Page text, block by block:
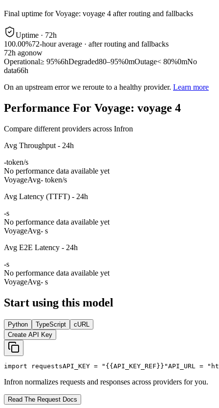
Final uptime forVoyage: voyage 4 after routing and fallbacks
Uptime · 72h
100.00%72-hour average · after routing and fallbacks
72h agonow
Operational≥ 95%6hDegraded80–95%0mOutage< 80%0mNo
data66h
On an upstream error we reroute to a healthy provider. Learn more
Performance For Voyage: voyage 4
Compare different providers across Infron
Avg Throughput - 24h
-token/s
No performance data available yet
VoyageAvg- token/s
Avg Latency (TTFT) - 24h
-s
No performance data available yet
VoyageAvg- s
Avg E2E Latency - 24h
-s
No performance data available yet
VoyageAvg- s
Start using this model
Python TypeScript
cURL
Create API Key
import requestsAPI_KEY = "{{API_KEY_REF}}"API_URL =
Infron normalizes requests and responses across providers for you.
Read The Request Docs